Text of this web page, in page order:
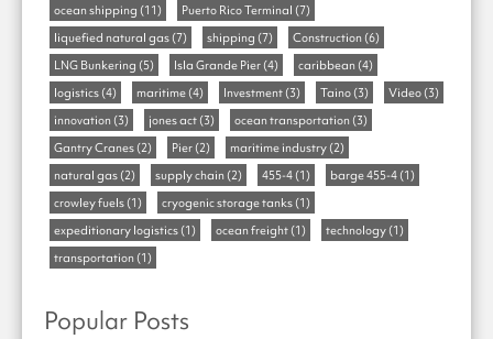
ocean shipping (11) Puerto Rico Terminal (7)
liquefied natural gas (7) shipping (7) Construction (6)
LNG Bunkering (5) Isla Grande Pier (4) caribbean (4)
logistics (4) maritime (4) Investment (3) Taino (3) Video (3)
innovation (3) jones act (3) ocean transportation (3)
Gantry Cranes (2) Pier (2) maritime industry (2)
natural gas (2) supply chain (2) 455-4 (1) barge 455-4 (1)
crowley fuels (1) cryogenic storage tanks (1)
expeditionary logistics (1) ocean freight (1) technology (1)
transportation (1)
Popular Posts